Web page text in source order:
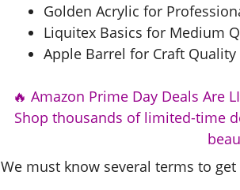
Golden Acrylic for
Liquitex Basics for Medium
Apple Barrel for Craft Quality
🔥 Amazon Prime Day Deals Are
Shop thousands of limited-time
We must know several terms to